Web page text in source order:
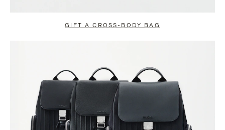
GIFT A CROSS-BODY BAG